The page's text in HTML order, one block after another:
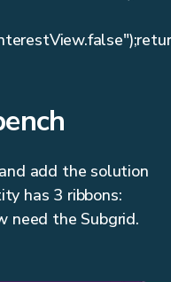
add the solution
has 3 ribbons:
need the Subgrid.